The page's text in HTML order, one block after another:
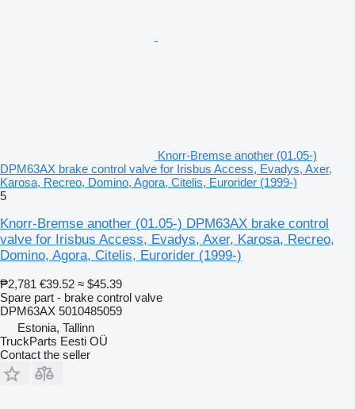
Knorr-Bremse another (01.05-)
DPM63AX brake control valve for Irisbus Access, Evadys, Axer,
Karosa, Recreo, Domino, Agora, Citelis, Eurorider (1999-)
5
Knorr-Bremse another (01.05-) DPM63AX brake control
valve for Irisbus Access, Evadys, Axer, Karosa, Recreo,
Domino, Agora, Citelis, Eurorider (1999-)
₱2,781 €39.52 ≈ $45.39
Spare part - brake control valve
DPM63AX 5010485059
Estonia, Tallinn
TruckParts Eesti OÜ
Contact the seller